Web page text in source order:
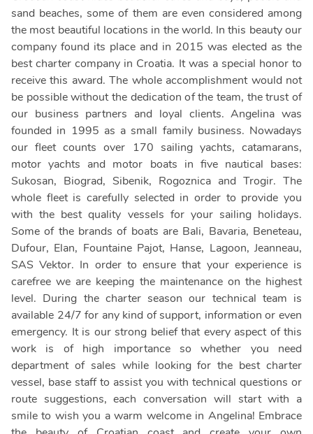
sand beaches, some of them are even considered among
the most beautiful locations in the world. In this beauty our
company found its place and in 2015 was elected as the
best charter company in Croatia. It was a special honor to
receive this award. The whole accomplishment would not
be possible without the dedication of the team, the trust of
our business partners and loyal clients. Angelina was
founded in 1995 as a small family business. Nowadays
our fleet counts over 170 sailing yachts, catamarans,
motor yachts and motor boats in five nautical bases:
Sukosan, Biograd, Sibenik, Rogoznica and Trogir. The
whole fleet is carefully selected in order to provide you
with the best quality vessels for your sailing holidays.
Some of the brands of boats are Bali, Bavaria, Beneteau,
Dufour, Elan, Fountaine Pajot, Hanse, Lagoon, Jeanneau,
SAS Vektor. In order to ensure that your experience is
carefree we are keeping the maintenance on the highest
level. During the charter season our technical team is
available 24/7 for any kind of support, information or even
emergency. It is our strong belief that every aspect of this
work is of high importance so whether you need
department of sales while looking for the best charter
vessel, base staff to assist you with technical questions or
route suggestions, each conversation will start with a
smile to wish you a warm welcome in Angelina! Embrace